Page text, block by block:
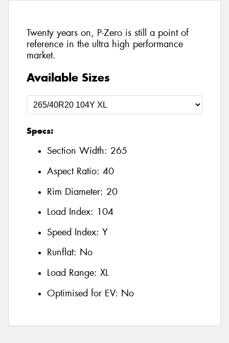
Twenty years on, P-Zero is still a point of
reference in the ultra high performance
market.
Available Sizes
Specs:
Section Width: 265
Aspect Ratio: 40
Rim Diameter: 20
Load Index: 104
Speed Index: Y
Runflat: No
Load Range: XL
Optimised for EV: No